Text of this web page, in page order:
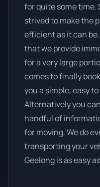
for quite some time.
strived to make the
efficient as it can
that we provide
for a very large
comes to finally
you a simple, easy
Alternatively you
handful of
for moving. We do
transporting your
Geelong is as easy